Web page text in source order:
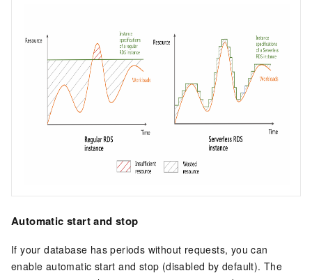
Automatic start and stop
If your database has periods without requests, you can
enable automatic start and stop (disabled by default). The